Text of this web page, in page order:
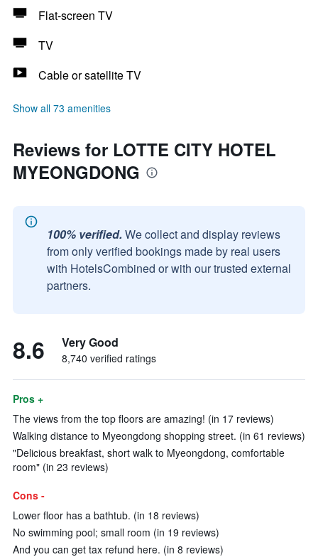
Flat-screen TV
TV
Cable or satellite TV
Show all 73 amenities
Reviews for LOTTE CITY HOTEL
MYEONGDONG
100% verified. We collect and display reviews
from only verified bookings made by real users
with HotelsCombined or with our trusted external
partners.
8.6 Very Good
8,740 verified ratings
Pros +
The views from the top floors are amazing! (in 17 reviews)
Walking distance to Myeongdong shopping street. (in 61 reviews)
"Delicious breakfast, short walk to Myeongdong, comfortable
room" (in 23 reviews)
Cons -
Lower floor has a bathtub. (in 18 reviews)
No swimming pool; small room (in 19 reviews)
And you can get tax refund here. (in 8 reviews)